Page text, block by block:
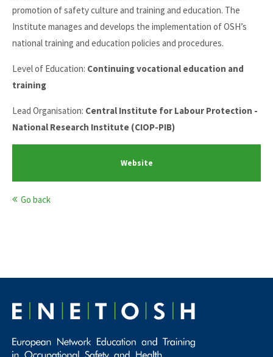
promotion of safety culture and training and education. The
Institute manages and develops the implementation of OSH’s
national training and education policies and procedures.
Level of Education: Continuing vocational education and
training
Lead Organisation: Central Institute for Labour Protection -
National Research Institute (CIOP-PIB)
Website
Go back